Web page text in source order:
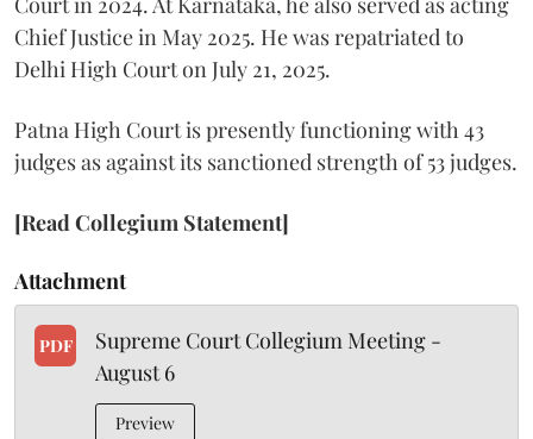
Chief Justice in May 2025. He was repatriated to
Delhi High Court on July 21, 2025.
Patna High Court is presently functioning with 43
judges as against its sanctioned strength of 53 judges.
[Read Collegium Statement]
Attachment
PDF
Supreme Court Collegium Meeting -
August 6
Preview